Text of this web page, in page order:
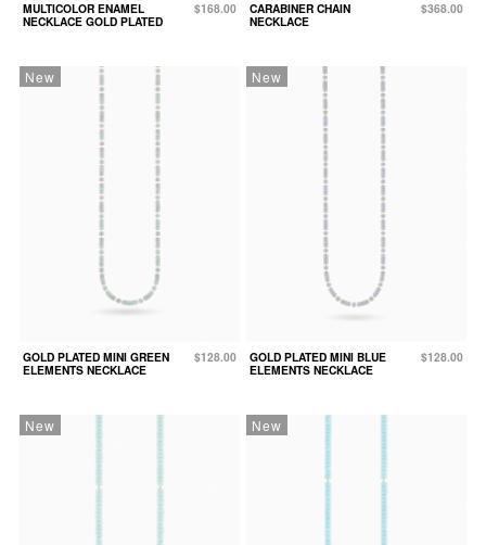
MULTICOLOR ENAMEL
NECKLACE GOLD PLATED
$168.00
CARABINER CHAIN
NECKLACE
$368.00
New
GOLD PLATED MINI GREEN
ELEMENTS NECKLACE
$128.00
New
GOLD PLATED MINI BLUE
ELEMENTS NECKLACE
$128.00
New New